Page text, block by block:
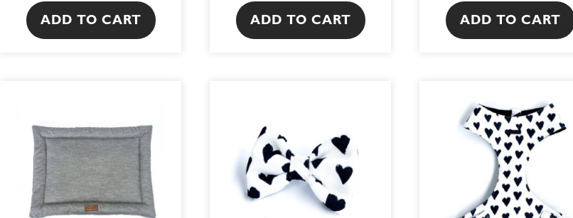
ADD TO CART ADD TO CART ADD TO CART